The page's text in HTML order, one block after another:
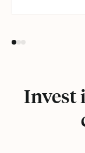
Invest